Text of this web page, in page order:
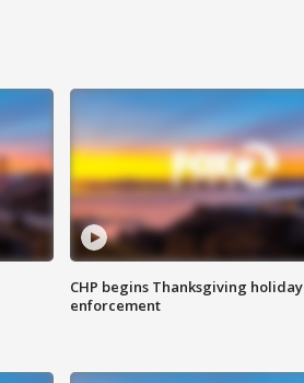
CHP begins Thanksgiving holiday
enforcement